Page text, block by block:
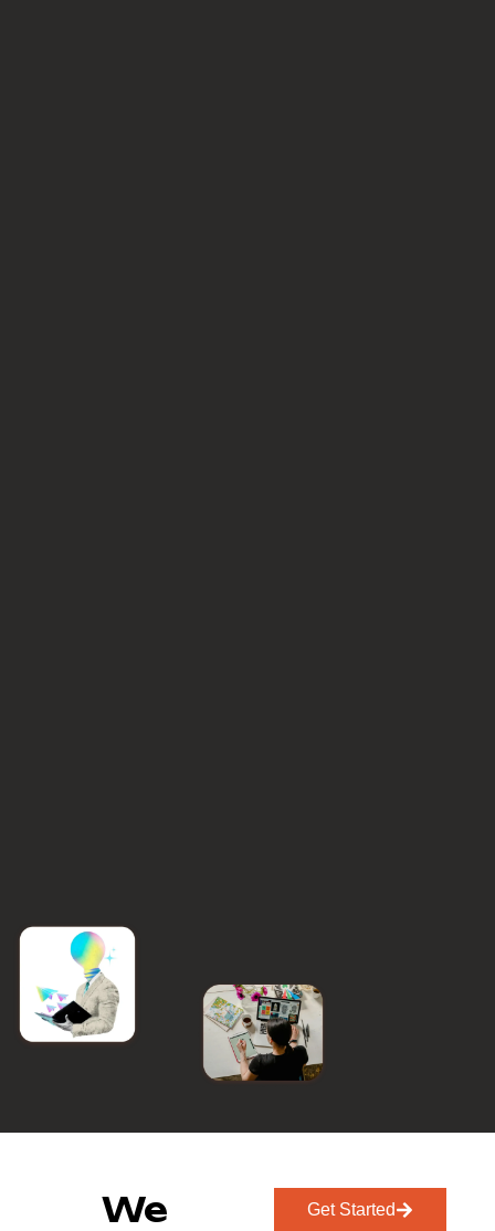
We
Get Started